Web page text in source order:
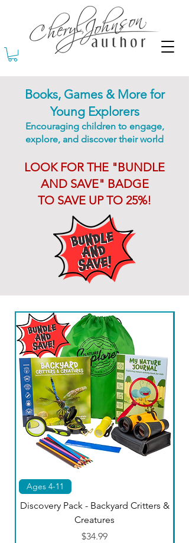
Books, Games & More for
Young Explorers
Encouraging children to engage,
explore, and discover their world
LOOK FOR THE "BUNDLE
AND SAVE" BADGE
TO SAVE UP TO 25%!
Ages 4-11
Discovery Pack - Backyard Critters &
Creatures
Price
$34.99